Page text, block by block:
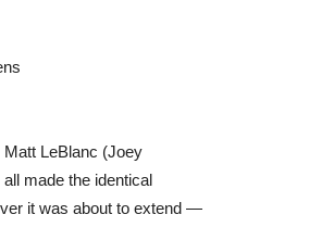
LeBlanc (Joey
made the identical
it was about to extend —